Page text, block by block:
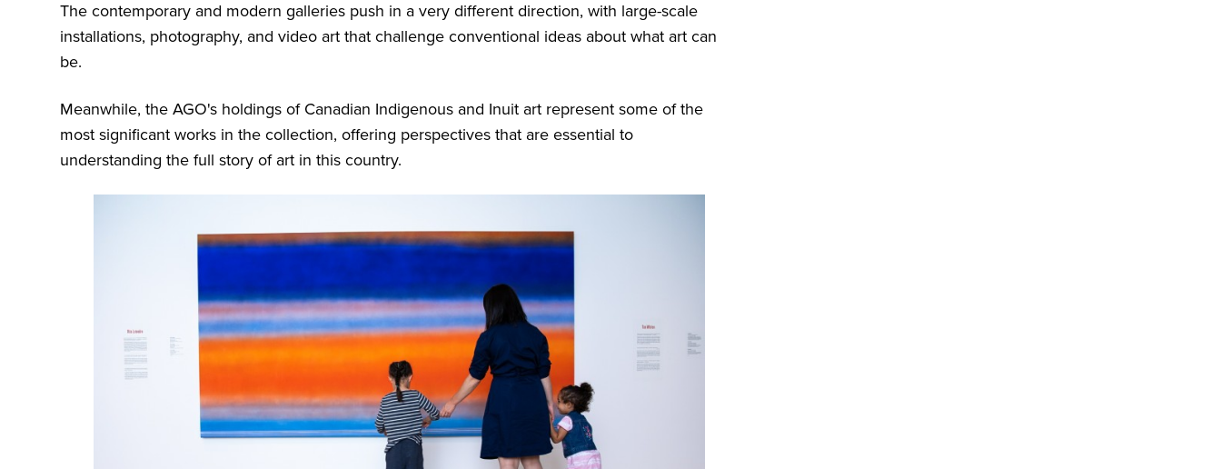
The contemporary and modern galleries push in a very different direction, with large-scale
installations, photography, and video art that challenge conventional ideas about what art can
be.
Meanwhile, the AGO's holdings of Canadian Indigenous and Inuit art represent some of the
most significant works in the collection, offering perspectives that are essential to
understanding the full story of art in this country.